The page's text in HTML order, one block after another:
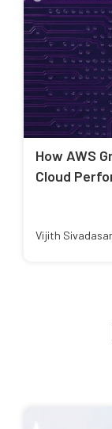
How AWS
Cloud
Vijith